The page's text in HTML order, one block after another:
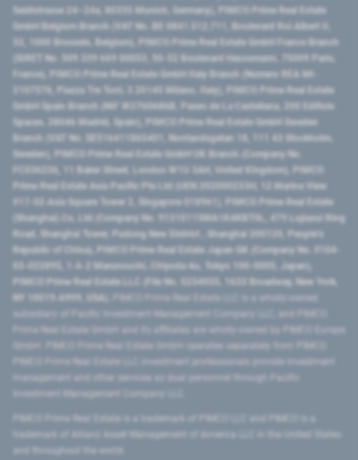
Seidlstrasse 24–24a, 80335 Munich, Germany), PIMCO Prime Real Estate
GmbH Belgium Branch (VAT No. BE 0841.512.711, Boulevard Roi Albert II,
32, 1000 Brussels, Belgium), PIMCO Prime Real Estate GmbH France Branch
(SIRET No. 509 339 669 00053, 50-52 Boulevard Haussmann, 75009 Paris,
France), PIMCO Prime Real Estate GmbH Italy Branch (Numero REA MI-
2107576, Piazza Tre Torri, 3 20145 Milano, Italy), PIMCO Prime Real Estate
GmbH Spain Branch (NIF W2760686B, Paseo de La Castellana, 200 Edificio
Spaces, 28046 Madrid, Spain), PIMCO Prime Real Estate GmbH Sweden
Branch (VAT No. SE516411865401, Norrlandsgatan 18, 111 43 Stockholm,
Sweden), PIMCO Prime Real Estate GmbH UK Branch (Company No.
FC036236, 11 Baker Street, London W1U 3AH, United Kingdom), PIMCO
Prime Real Estate Asia Pacific Pte Ltd (UEN 202000233H, 12 Marina View
#17-02 Asia Square Tower 2, Singapore 018961), PIMCO Prime Real Estate
(Shanghai) Co, Ltd (Company No. 91310115MA1K4KBT0L, 479 Lujiazui Ring
Road​, Shanghai Tower, Pudong New District ​, Shanghai 200120​, People’s
Republic of China​), PIMCO Prime Real Estate Japan GK (Company No. 0104-
03-022895, 1-6-2 Marunouchi, Chiyoda-ku, Tokyo 100-0005, Japan),
PIMCO Prime Real Estate LLC (File No. 5234055, 1633 Broadway, New York,